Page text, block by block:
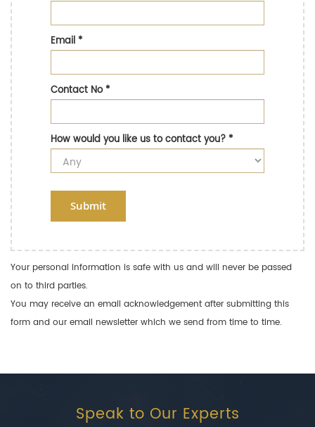
Email*
Contact No*
How would you like us to contact you?*
Submit
Your personal information is safe with us and will never be passed
on to third parties.
You may receive an email acknowledgement after submitting this
form and our email newsletter which we send from time to time.
Speak to Our Experts